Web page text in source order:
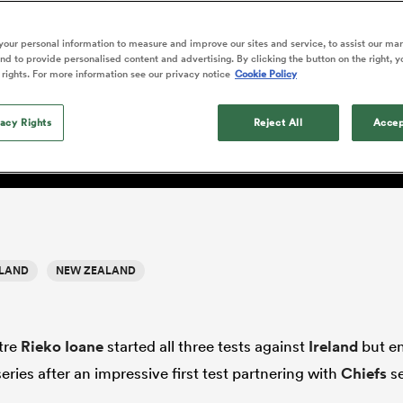
emotions' in All
return
Beauden Barrett has had
waiting for his All Blacks
in 2026, and now that it
Fri Aug 7
Wellington Wellington
Rugby League One Currie Cup
Leinster
Toulouse
Farrell
Kolisi
Sarah Bern
England Women
Sophie De Goede
Fri Aug 7
South Africa
Women
and the art of fixing
NEW ZEALAND
Rieko Ioanestarted all three tests against Ireland but
after an impressive first test partnering withChiefs
personal information to measure and improve our sites and service, to assist our
to provide personalised content and advertising. By clicking the button on the right,
For more information see our privacy notice Cookie Policy
Rights Reject All